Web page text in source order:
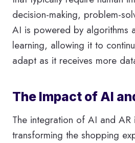
decision-making, problem-
AI is powered by algorithms
learning, allowing it to
adapt as it receives more
The Impact of AI
The integration of AI and AR
transforming the shopping